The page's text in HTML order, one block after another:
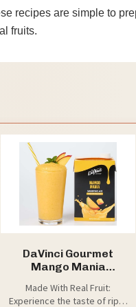
recipes are simple to
fruits.
DaVinci Gourmet
Mango Mania
Ounces (Pack of 1)
Made With Real Fruit:
Experience the taste of ripe,